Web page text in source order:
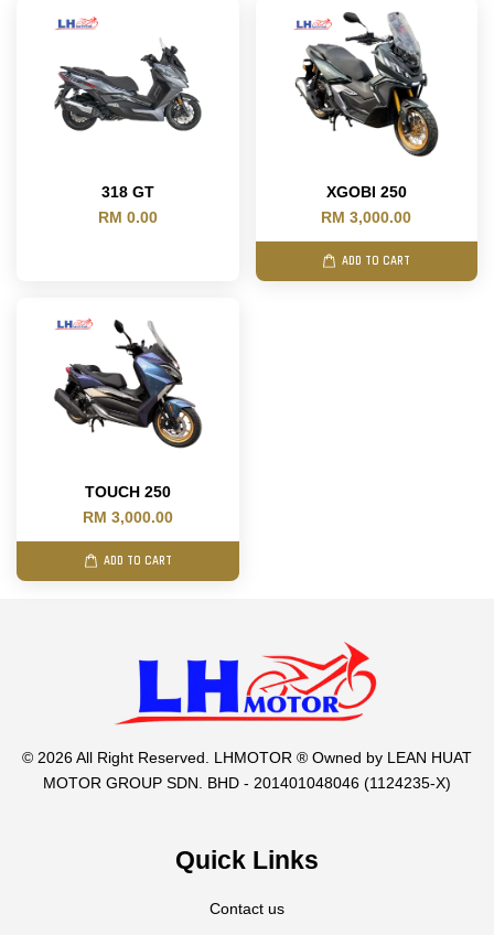
318 GT
RM 0.00
XGOBI 250
RM 3,000.00
ADD TO CART
TOUCH 250
RM 3,000.00
ADD TO CART
© 2026 All Right Reserved. LHMOTOR ® Owned by LEAN HUAT
MOTOR GROUP SDN. BHD - 201401048046 (1124235-X)
Quick Links
Contact us